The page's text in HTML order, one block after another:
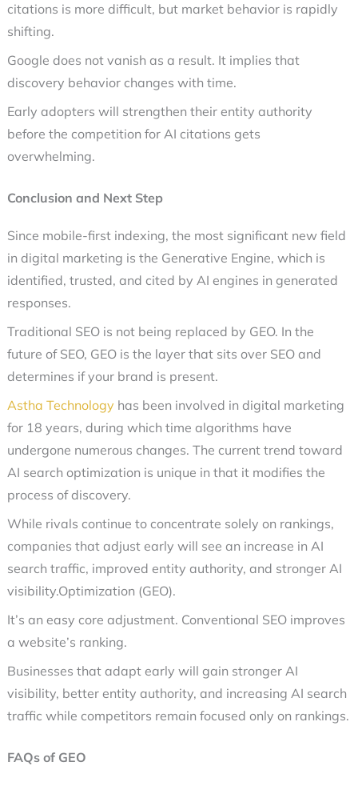
citations is more difficult, but market behavior is rapidly
shifting.
Google does not vanish as a result. It implies that
discovery behavior changes with time.
Early adopters will strengthen their entity authority
before the competition for AI citations gets
overwhelming.
Conclusion and Next Step
Since mobile-first indexing, the most significant new field
in digital marketing is the Generative Engine, which is
identified, trusted, and cited by AI engines in generated
responses.
Traditional SEO is not being replaced by GEO. In the
future of SEO, GEO is the layer that sits over SEO and
determines if your brand is present.
Astha Technology has been involved in digital marketing
for 18 years, during which time algorithms have
undergone numerous changes. The current trend toward
AI search optimization is unique in that it modifies the
process of discovery.
While rivals continue to concentrate solely on rankings,
companies that adjust early will see an increase in AI
search traffic, improved entity authority, and stronger AI
visibility.Optimization (GEO).
It’s an easy core adjustment. Conventional SEO improves
a website’s ranking.
Businesses that adapt early will gain stronger AI
visibility, better entity authority, and increasing AI search
traffic while competitors remain focused only on rankings.
FAQs of GEO